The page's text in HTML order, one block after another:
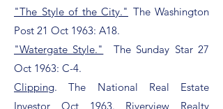
"The Style of the City." The Washington
Post 21 Oct 1963: A18.
"Watergate Style."
The Sunday Star 27
Oct 1963: C-4.
Clipping. The National Real Estate
Investor Oct 1963. Riverview Realty